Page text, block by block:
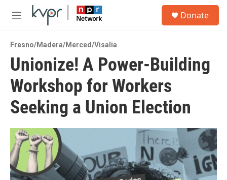
Skip to main content
M
u
Donate
Fresno/Madera/Merced/Visalia
Unionize! A Power-Building
Workshop for Workers
Seeking a Union Election